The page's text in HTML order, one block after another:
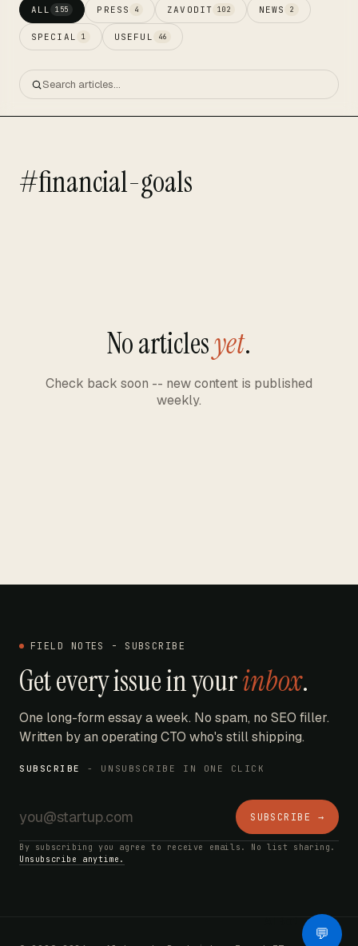
ALL 155 PRESS 4 ZAVODIT 102 NEWS 2
SPECIAL 1 USEFUL 46
#financial-goals
No articlesyet.
Check back soon -- new content is published
weekly.
FIELD NOTES - SUBSCRIBE
Get every issue in yourinbox.
One long-form essay a week. No spam, no SEO filler.
Written by an operating CTO who's still shipping.
SUBSCRIBE - UNSUBSCRIBE IN ONE CLICK
SUBSCRIBE →
By subscribing you agree to receive emails. No list sharing.
Unsubscribe anytime.
💬